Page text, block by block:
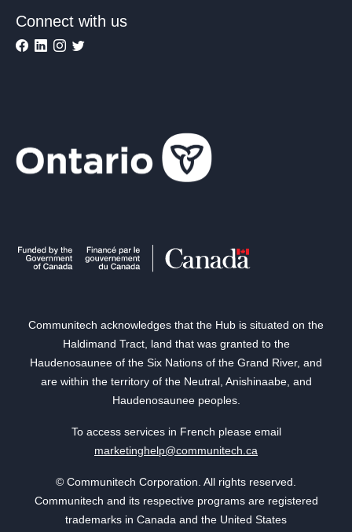
Connect with us
Communitech acknowledges that the Hub is situated on the
Haldimand Tract, land that was granted to the
Haudenosaunee of the Six Nations of the Grand River, and
are within the territory of the Neutral, Anishinaabe, and
Haudenosaunee peoples.
To access services in French please email
marketinghelp@communitech.ca
© Communitech Corporation. All rights reserved.
Communitech and its respective programs are registered
trademarks in Canada and the United States